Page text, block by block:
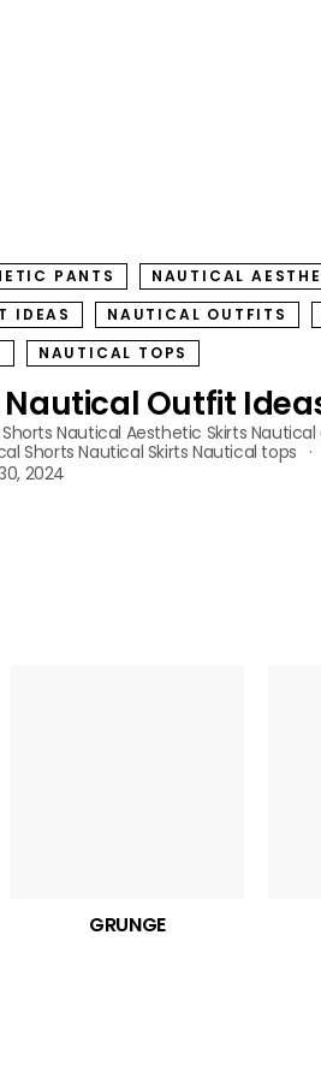
PANTS NAUTICAL
IDEAS NAUTICAL OUTFITS
NAUTICAL TOPS
Outfit
Nautical Aesthetic Skirts
Shorts Nautical Skirts Nautical tops
2024
GRUNGE